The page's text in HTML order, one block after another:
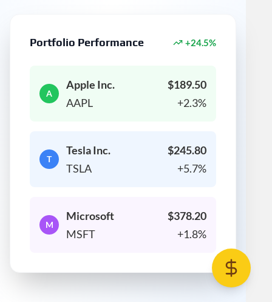
Portfolio Performance +24.5%
A
Apple Inc.
AAPL
$189.50
+2.3%
T
Tesla Inc.
TSLA
$245.80
+5.7%
M
Microsoft
MSFT
$378.20
+1.8%